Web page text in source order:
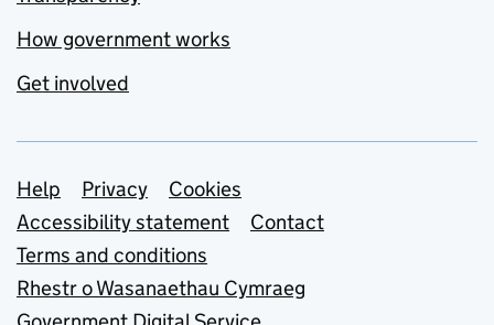
How government works
Get involved
Support links
Help Privacy
Cookies
Accessibility statement
Contact
Terms and conditions
Rhestr o Wasanaethau Cymraeg